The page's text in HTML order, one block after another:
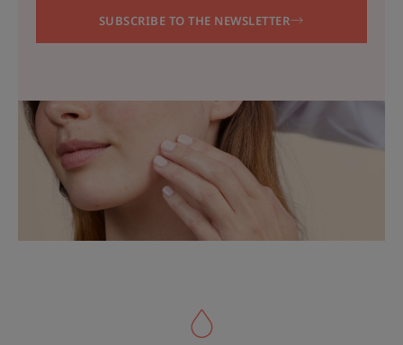
SUBSCRIBE TO THE NEWSLETTER